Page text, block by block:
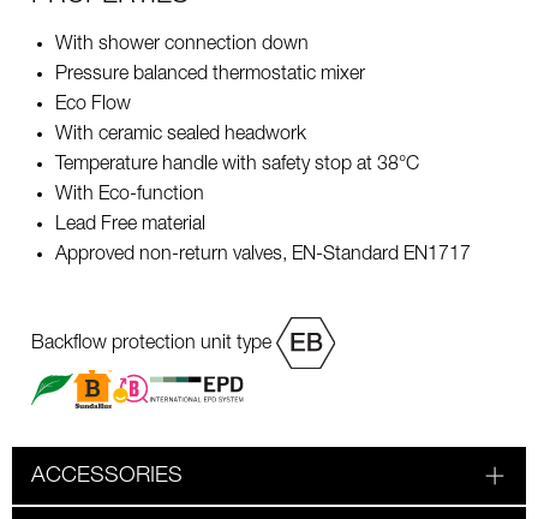
With shower connection down
Pressure balanced thermostatic mixer
Eco Flow
With ceramic sealed headwork
Temperature handle with safety stop at 38°C
With Eco-function
Lead Free material
Approved non-return valves, EN-Standard EN1717
Backflow protection unit type
ACCESSORIES